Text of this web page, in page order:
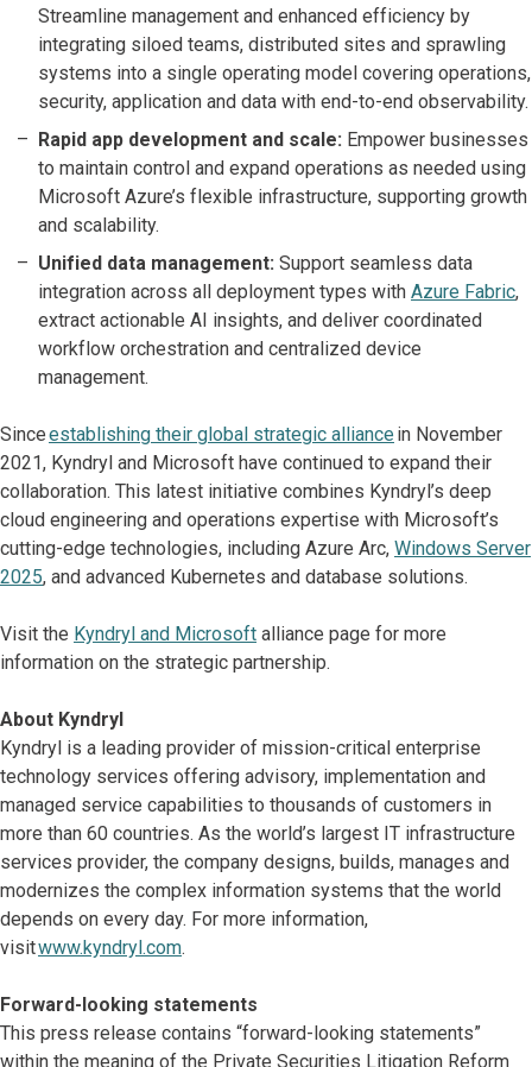
Streamline management and enhanced efficiency by
integrating siloed teams, distributed sites and sprawling
systems into a single operating model covering operations,
security, application and data with end-to-end observability.
Rapid app development and scale: Empower businesses
to maintain control and expand operations as needed using
Microsoft Azure’s flexible infrastructure, supporting growth
and scalability.
Unified data management: Support seamless data
integration across all deployment types with Azure Fabric,
extract actionable AI insights, and deliver coordinated
workflow orchestration and centralized device
management.
Sinceestablishing their global strategic alliancein November
2021, Kyndryl and Microsoft have continued to expand their
collaboration. This latest initiative combines Kyndryl’s deep
cloud engineering and operations expertise with Microsoft’s
cutting-edge technologies, including Azure Arc, Windows Server
2025, and advanced Kubernetes and database solutions.
Visit the Kyndryl and Microsoft alliance page for more
information on the strategic partnership.
About Kyndryl
Kyndryl is a leading provider of mission-critical enterprise
technology services offering advisory, implementation and
managed service capabilities to thousands of customers in
more than 60 countries. As the world’s largest IT infrastructure
services provider, the company designs, builds, manages and
modernizes the complex information systems that the world
depends on every day. For more information,
visitwww.kyndryl.com.
Forward-looking statements
This press release contains “forward-looking statements”
within the meaning of the Private Securities Litigation Reform